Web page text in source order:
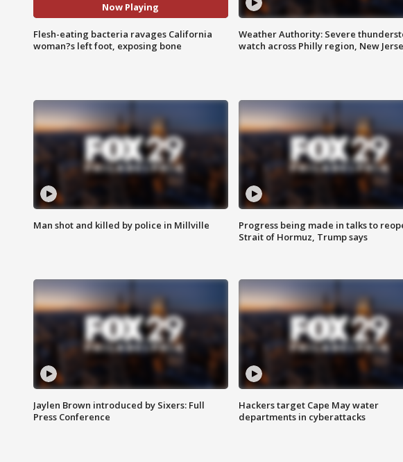
Now Playing
Flesh-eating bacteria ravages California
woman?s left foot, exposing bone
Weather Authority: Severe
watch across Philly region, New
Man shot and killed by police in Millville
Progress being made in talks to
Strait of Hormuz, Trump says
Jaylen Brown introduced by Sixers: Full
Press Conference
Hackers target Cape May water
departments in cyberattacks